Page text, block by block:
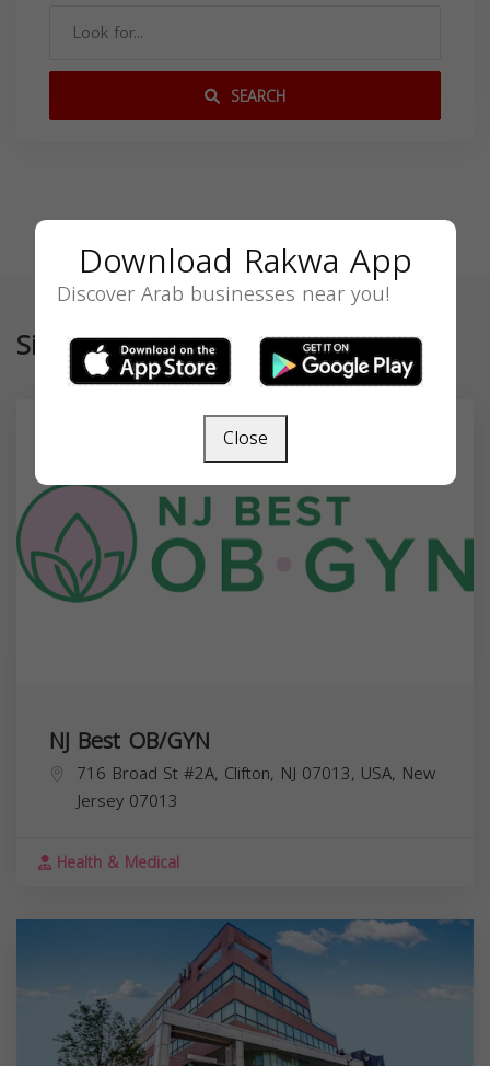
SEARCH
Similar
NJ Best OB/GYN
716 Broad St #2A, Clifton, NJ 07013, USA, New
Jersey 07013
Health & Medical
Download Rakwa App
Discover Arab businesses near you!
Close